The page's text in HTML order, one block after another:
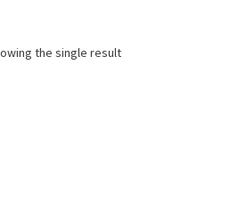
the single result